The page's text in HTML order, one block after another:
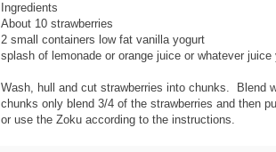
Ingredients
About 10 strawberries
2 small containers low fat vanilla yogurt
splash of lemonade or orange juice or whatever juice
Wash, hull and cut strawberries into chunks. Blend
chunks only blend 3/4 of the strawberries and then
or use the Zoku according to the instructions.